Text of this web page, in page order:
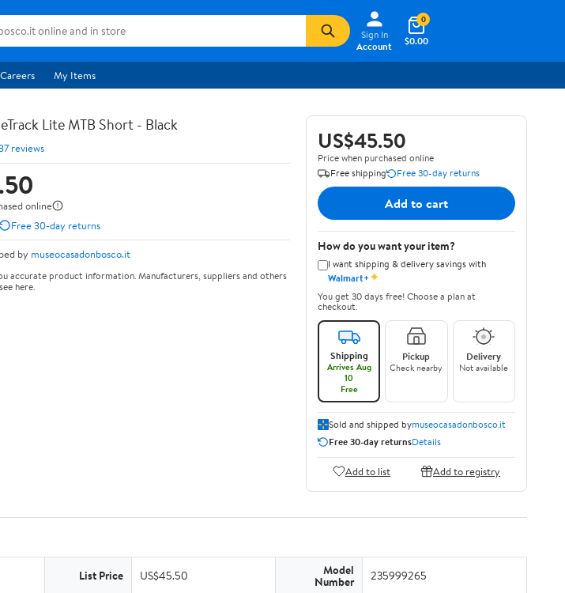
Sign In
Account
$0.00
0
Careers My Items
Lite MTB Short - Black
reviews
online
Free 30-day returns
by museocasadonbosco.it
accurate product information. Manufacturers, suppliers and others
here.
US$45.50
Price when purchased online
Free shipping
Free 30-day returns
Add to cart
How do you want your item?
I want shipping & delivery savings with
Walmart+✦
You get 30 days free! Choose a plan at
checkout.
Shipping
Arrives Aug
10
Free
Pickup
Check nearby
Delivery
Not available
Sold and shipped bymuseocasadonbosco.it
Free 30-day returnsDetails
Add to list Add to registry
List Price US$45.50 Model
Number 235999265